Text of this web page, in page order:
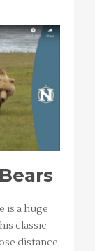
is a huge
classic
distance,